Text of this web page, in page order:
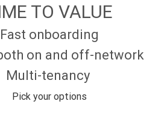
TO VALUE
Fast onboarding
on and off-network
Multi-tenancy
Pick your options